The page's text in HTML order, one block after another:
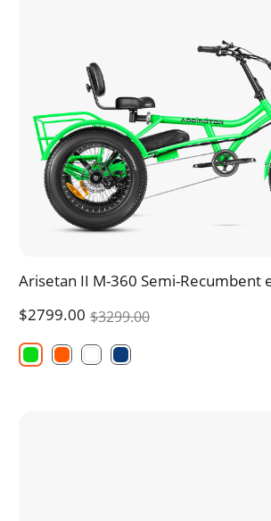
Arisetan II M-360 Semi-Recumbent
$2799.00 $3299.00